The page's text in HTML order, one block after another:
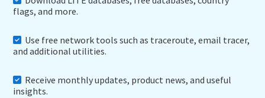
flags, and more.
Use free network tools such as traceroute, email tracer,
and additional utilities.
Receive monthly updates, product news, and useful
insights.